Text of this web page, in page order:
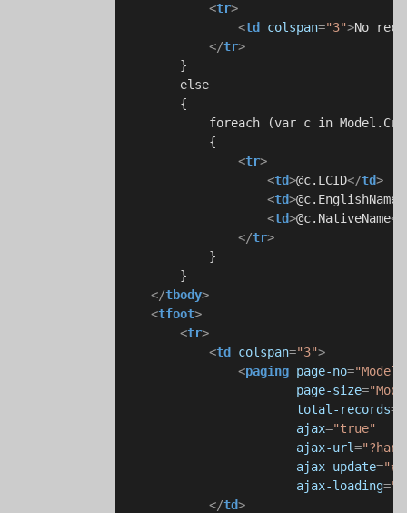
<tr>
<td colspan="3">No
</tr>
        }
        else
        {
foreach (var c in
            {
<tr>
<td>@c.LCID</td>
<td>@c.EnglishName
<td>@c.NativeName</
</tr>
            }
        }
</tbody>
<tfoot>
<tr>
<td colspan="3">
<paging page-no=
page-size=
total-records=
ajax="true"
ajax-url=
ajax-update=
ajax-loading=
</td>